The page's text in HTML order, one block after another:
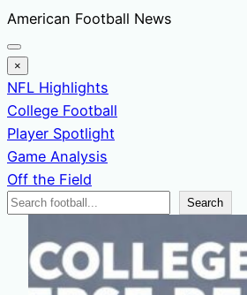
Skip
to
content
American Football News
×
NFL Highlights
College Football
Player Spotlight
Game Analysis
Off the Field
Search
Search